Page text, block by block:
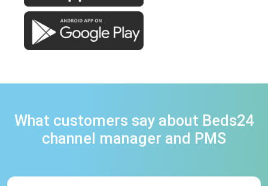
What customers say about Beds24
channel manager and PMS